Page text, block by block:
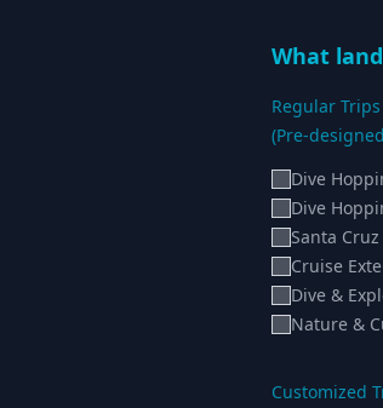
What
Regular Trips
(Pre-
Dive
Dive
Santa
Cruise
Dive &
Nature &
Customized